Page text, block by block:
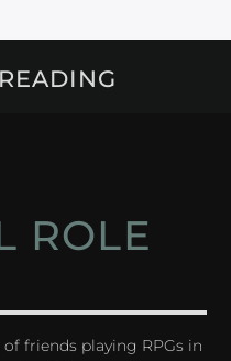
ROLE
friends playing RPGs in